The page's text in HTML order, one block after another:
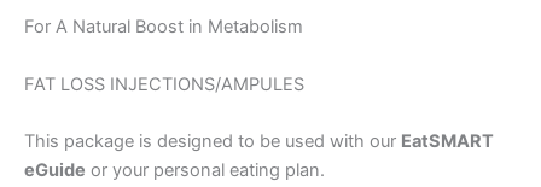
For A Natural Boost in Metabolism
FAT LOSS INJECTIONS/AMPULES
This package is designed to be used with our EatSMART
eGuide or your personal eating plan.